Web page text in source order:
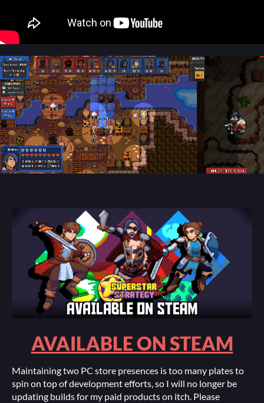
AVAILABLE ON STEAM
Maintaining two PC store presences is too many plates to
spin on top of development efforts, so I will no longer be
updating builds for my paid products on itch. Please